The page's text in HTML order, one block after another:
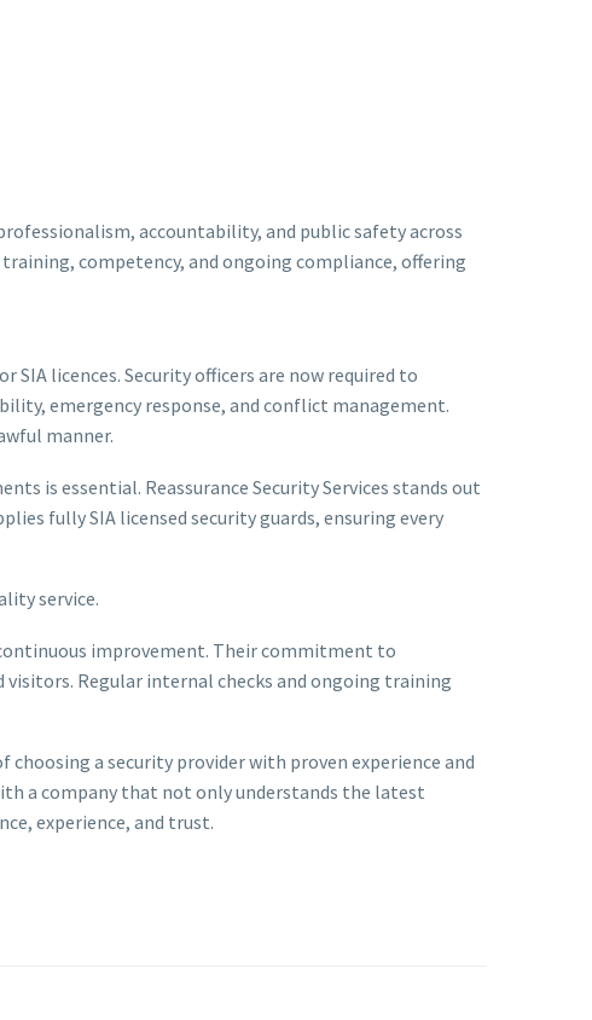
accountability, and public safety across
competency, and ongoing compliance, offering
licences. Security officers are now required to
emergency response, and conflict management.
manner.
is essential. Reassurance Security Services stands out
fully SIA licensed security guards, ensuring every
service.
improvement. Their commitment to
Regular internal checks and ongoing training
a security provider with proven experience and
a company that not only understands the latest
experience, and trust.